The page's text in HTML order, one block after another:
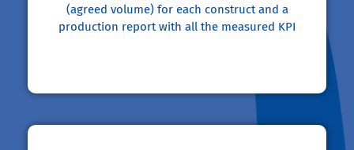
(agreed volume) for each construct and a
production report with all the measured KPI